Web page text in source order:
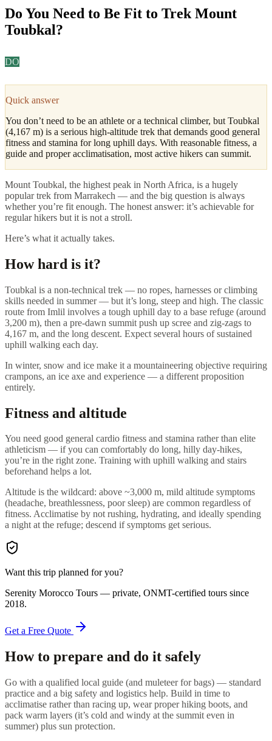
Do You Need to Be Fit to Trek Mount
Toubkal?
DO
Quick answer
You don’t need to be an athlete or a technical climber, but Toubkal
(4,167 m) is a serious high-altitude trek that demands good general
fitness and stamina for long uphill days. With reasonable fitness, a
guide and proper acclimatisation, most active hikers can summit.
Mount Toubkal, the highest peak in North Africa, is a hugely
popular trek from Marrakech — and the big question is always
whether you’re fit enough. The honest answer: it’s achievable for
regular hikers but it is not a stroll.
Here’s what it actually takes.
How hard is it?
Toubkal is a non-technical trek — no ropes, harnesses or climbing
skills needed in summer — but it’s long, steep and high. The classic
route from Imlil involves a tough uphill day to a base refuge (around
3,200 m), then a pre-dawn summit push up scree and zig-zags to
4,167 m, and the long descent. Expect several hours of sustained
uphill walking each day.
In winter, snow and ice make it a mountaineering objective requiring
crampons, an ice axe and experience — a different proposition
entirely.
Fitness and altitude
You need good general cardio fitness and stamina rather than elite
athleticism — if you can comfortably do long, hilly day-hikes,
you’re in the right zone. Training with uphill walking and stairs
beforehand helps a lot.
Altitude is the wildcard: above ~3,000 m, mild altitude symptoms
(headache, breathlessness, poor sleep) are common regardless of
fitness. Acclimatise by not rushing, hydrating, and ideally spending
a night at the refuge; descend if symptoms get serious.
Want this trip planned for you?
Serenity Morocco Tours — private, ONMT-certified tours since
2018.
Get a Free Quote
How to prepare and do it safely
Go with a qualified local guide (and muleteer for bags) — standard
practice and a big safety and logistics help. Build in time to
acclimatise rather than racing up, wear proper hiking boots, and
pack warm layers (it’s cold and windy at the summit even in
summer) plus sun protection.